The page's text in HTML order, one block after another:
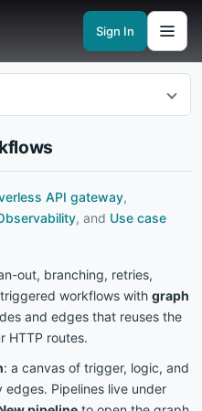
Sign In
runtimesObservability
API gateway,
, and Use case
out, branching, retries,
workflows with graph
and edges that reuses the
HTTP routes.
: a canvas of trigger, logic, and
Pipelines live under